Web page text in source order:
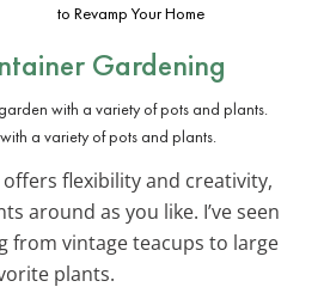
to Revamp Your Home
Gardening
a variety of pots and plants.
flexibility and creativity,
around as you like. I’ve seen
from vintage teacups to large
plants.